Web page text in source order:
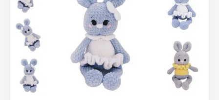
Tutorial